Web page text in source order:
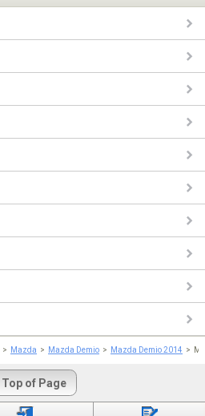
Mazda Mazda Demio Mazda Demio 2014
Top of Page